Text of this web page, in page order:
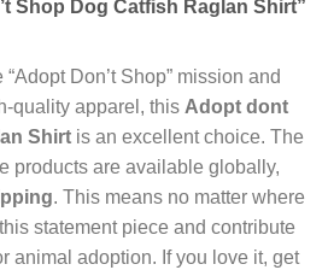
Shop Dog Catfish Raglan Shirt”
Don’t Shop” mission and
quality apparel, this Adopt dont
Shirt is an excellent choice. The
products are available globally,
. This means no matter where
statement piece and contribute
animal adoption. If you love it, get